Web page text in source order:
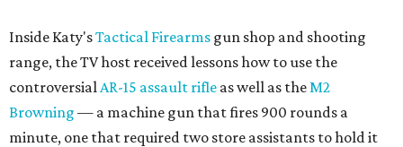
Inside Katy'sTactical Firearms gun shop and shooting
range, the TV host received lessons how to use the
controversialAR-15 assault rifle as well as theM2
Browning — a machine gun that fires 900 rounds a
minute, one that required two store assistants to hold it